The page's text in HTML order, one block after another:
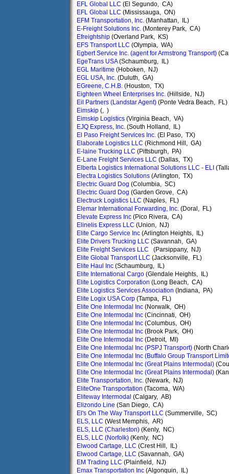
EFL Global LLC (El Segundo, CA)
EFL Global LLC (Mississauga, ON)
EFM Transportation, Inc. (Manhattan, IL)
E-Freight Solutions Inc. (Monterey Park, CA)
Efreightship (Overland Park, KS)
EFS Transport LLC (Olympia, WA)
Egbert Service Inc. (agent for Armstrong Transport)
EgeTrans USA(Schaumburg, IL)
EGL Maritime (Hoboken, NJ)
EGL USA, Inc. (Duluth, GA)
EGreene, C.H.B. (Houston, TX)
Eighteen Wheel Enterprises Inc. (Hillside, NJ)
Eil Partners (Landstar Agent) (Ponte Vedra Beach, FL)
Eimskip (, )
Eimskip Logistics (Virginia Beach, VA)
EJQ Express, Inc. (South Holland, IL)
El Paso Freight Services Inc. (El Paso, TX)
Elaborate Logistics LLC (Richmond Hill, GA)
E-laine Trucking LLC (Pittsburgh, PA)
E-Lane Freight Services LLC (Dallas, TX)
Elberta Logistics International Solutions LLC - ELI
Electra Logistics Solutions (Arlington, TX)
Electric Guard Dog (Columbia, SC)
Electric Guard Dog (Garden Grove, CA)
Electruck Logistics LLC (Naples, FL)
Elemar International Forwarding, Inc. (Doral, FL)
Elevate Express Inc (Pico Rivera, CA)
Elinelis Express LLC (Union, NJ)
Elite Cargo Service Inc (Arlington Heights, IL)
Elite Drivers Trucking LLC (Savannah, GA)
Elite Freight Services LLC
(Parsippany, NJ)
Elite Global Transport LLC (Jacksonville, FL)
Elite Haul Inc (Schaumburg, IL)
Elite International Cargo (Glendale Heights, IL)
Elite Logistics Corporation (Long Beach, CA)
Elite Logistics Services Association (Indiana, PA)
Elite Logix USA Corp (Tampa, FL)
Elite One Intermodal Inc (Norwalk, OH)
Elite One Intermodal Inc (Cincinnati, OH)
Elite One Intermodal Inc (Columbus, OH)
Elite One Intermodal Inc (Brook Park, OH)
Elite One Intermodal Inc (Detroit, MI)
Elite One Intermodal Inc (PSPJ Transport) (North
Elite One Intermodal Inc (Buffalo Group Transport
Elite One Intermodal Inc (Great Plains Intermodal)
Elite One Intermodal Inc (Great Plains Intermodal)
Elite Transportation, Inc. (Newark, NJ)
EliteOne Transportation (Tacoma, WA)
Eliteway Intermodal (Calgary, AB)
Elizondo Line (San Diego, CA)
El's On The Way Transport LLC (Summerville, SC)
ELS, LLC (West Memphis, AR)
ELS, LLC (Charleston) (Kenly, NC)
ELS, LLC (Norfolk) (Kenly, NC)
Elwood Cartage, LLC (Crest Hill, IL)
Elwood Cartage, LLC (Savannah, GA)
EM Trading LLC (Plainfield, NJ)
Emax Transportation Inc (Algonquin, IL)